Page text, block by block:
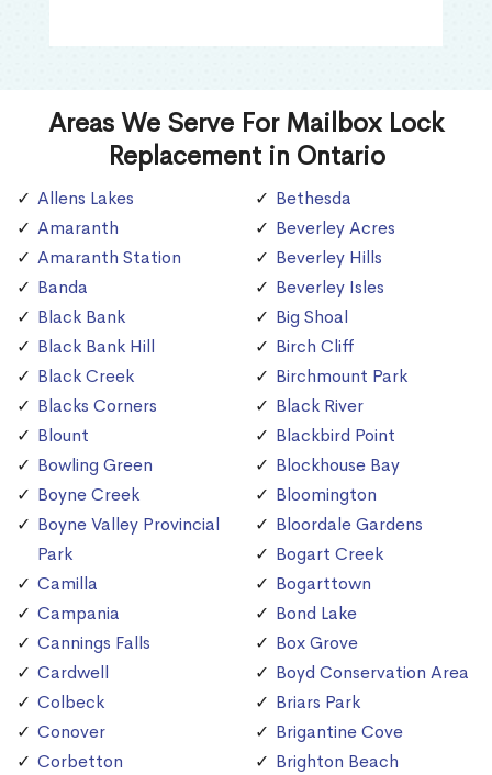
Areas We Serve For Mailbox Lock
Replacement in Ontario
Allens Lakes
Amaranth
Amaranth Station
Banda
Black Bank
Black Bank Hill
Black Creek
Blacks Corners
Blount
Bowling Green
Boyne Creek
Boyne Valley Provincial
Park
Camilla
Campania
Cannings Falls
Cardwell
Colbeck
Conover
Corbetton
Bethesda
Beverley Acres
Beverley Hills
Beverley Isles
Big Shoal
Birch Cliff
Birchmount Park
Black River
Blackbird Point
Blockhouse Bay
Bloomington
Bloordale Gardens
Bogart Creek
Bogarttown
Bond Lake
Box Grove
Boyd Conservation Area
Briars Park
Brigantine Cove
Brighton Beach